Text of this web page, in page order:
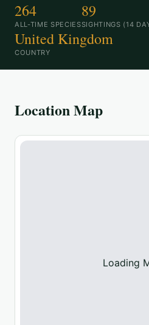
264
ALL-TIME SPECIES
89
SIGHTINGS (14
United Kingdom
COUNTRY
Location Map
Loading